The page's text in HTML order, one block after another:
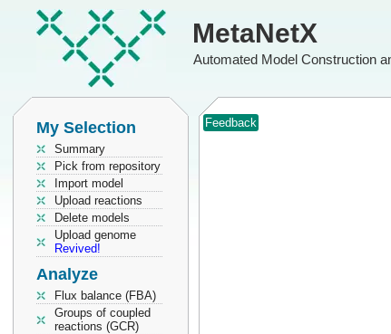
MetaNetX
Automated Model Construction
My Selection
Summary
Pick from repository
Import model
Upload reactions
Delete models
Upload genome
Revived!
Analyze
Flux balance (FBA)
Groups of coupled
reactions (GCR)
Feedback